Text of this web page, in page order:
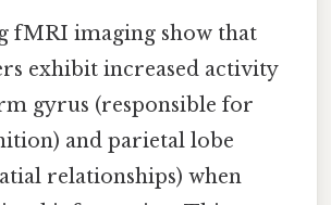
fMRI imaging show that
exhibit increased activity
gyrus (responsible for
and parietal lobe
relationships) when